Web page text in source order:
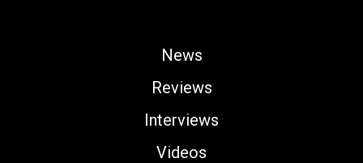
News
Reviews
Interviews
Videos